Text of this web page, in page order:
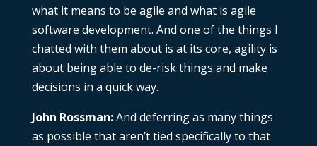
what it means to be agile and what is agile
software development. And one of the things I
chatted with them about is at its core, agility is
about being able to de-risk things and make
decisions in a quick way.
John Rossman:And deferring as many things
as possible that aren’t tied specifically to that